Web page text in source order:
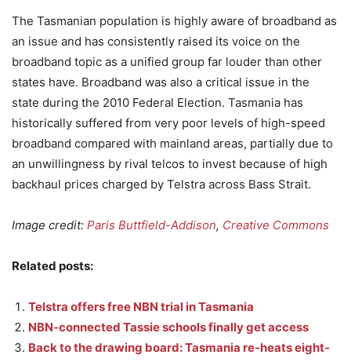
The Tasmanian population is highly aware of broadband as
an issue and has consistently raised its voice on the
broadband topic as a unified group far louder than other
states have. Broadband was also a critical issue in the
state during the 2010 Federal Election. Tasmania has
historically suffered from very poor levels of high-speed
broadband compared with mainland areas, partially due to
an unwillingness by rival telcos to invest because of high
backhaul prices charged by Telstra across Bass Strait.
Image credit: Paris Buttfield-Addison, Creative Commons
Related posts:
Telstra offers free NBN trial in Tasmania
NBN-connected Tassie schools finally get access
Back to the drawing board: Tasmania re-heats eight-